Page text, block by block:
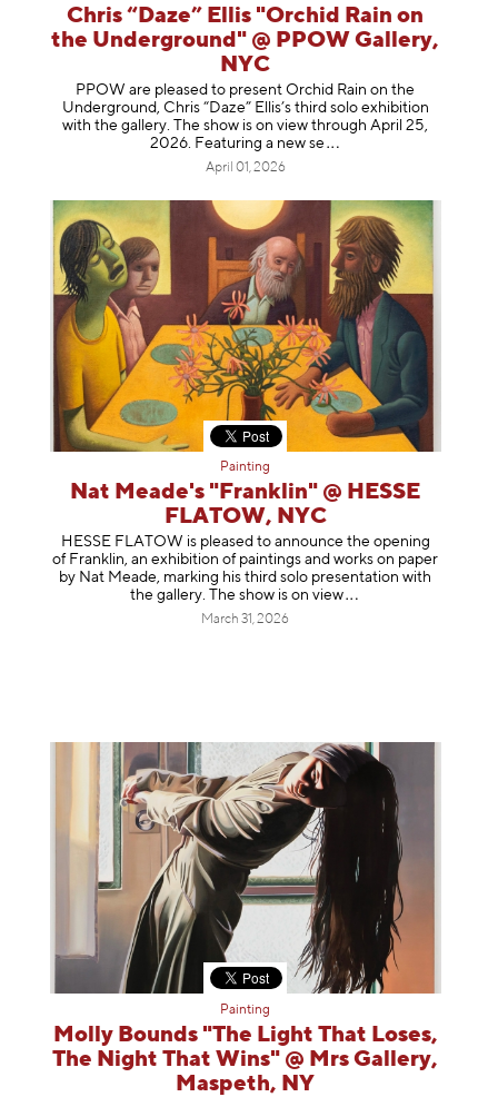
Chris “Daze” Ellis "Orchid Rain on
the Underground" @ PPOW Gallery,
NYC
PPOW are pleased to present Orchid Rain on the
Underground, Chris “Daze” Ellis’s third solo exhibition
with the gallery. The show is on view through April 25,
2026. Featuring a new se
April 01, 2026
Painting
Nat Meade's "Franklin" @ HESSE
FLATOW, NYC
HESSE FLATOW is pleased to announce the opening
of Franklin, an exhibition of paintings and works on paper
by Nat Meade, marking his third solo presentation with
the gallery. The show is onview
March 31, 2026
Painting
Molly Bounds "The Light That Loses,
The Night That Wins" @ Mrs Gallery,
Maspeth, NY